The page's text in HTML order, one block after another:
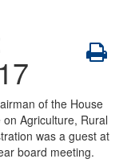
of the House
Agriculture, Rural
was a guest at
board meeting.